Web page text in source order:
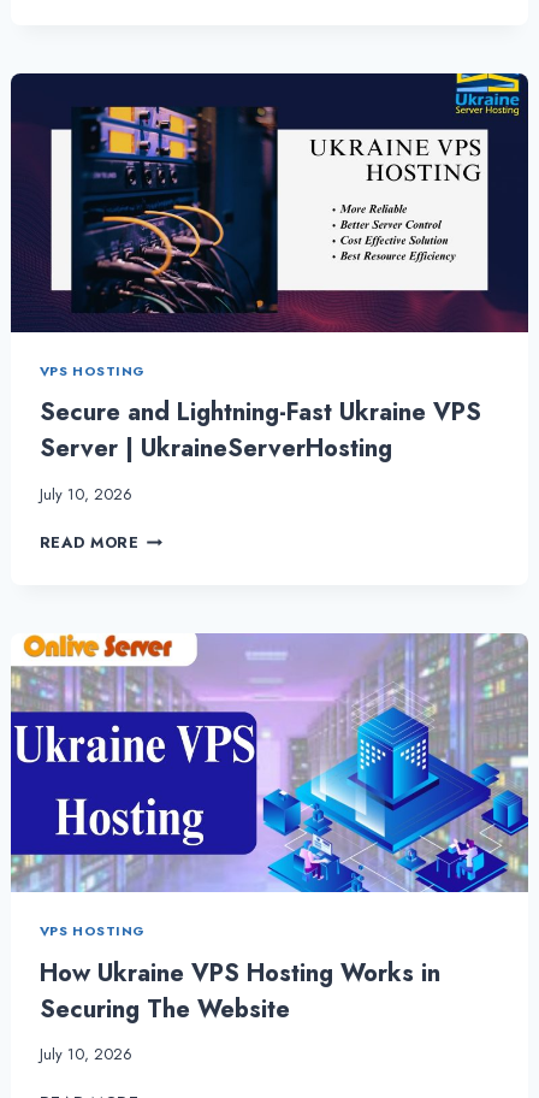
I
A
UKRAINE
VPS
SERVER?
VPS HOSTING
Secure and Lightning-Fast Ukraine VPS
Server | UkraineServerHosting
July 10, 2026
READ MORE SECURE
UKRAINE
VPS
SERVER
|
UKRAINESERVERHOSTING
VPS HOSTING
How Ukraine VPS Hosting Works in
Securing The Website
July 10, 2026